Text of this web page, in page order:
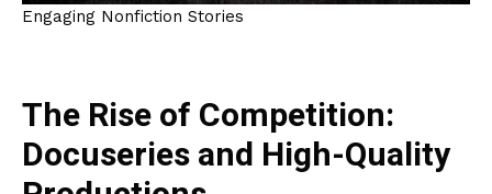
Engaging Nonfiction Stories
The Rise of Competition:
Docuseries and High-Quality